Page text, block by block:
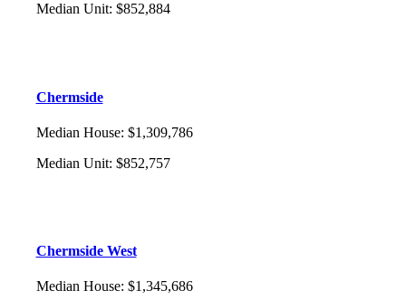
Median Unit: $852,884
Chermside
Median House: $1,309,786
Median Unit: $852,757
Chermside West
Median House: $1,345,686